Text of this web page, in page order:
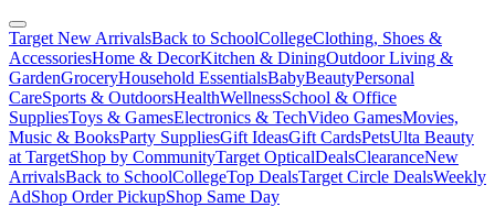
skip
to
main
content
skip
to
footer
Target New ArrivalsBack to SchoolCollegeClothing, Shoes &
AccessoriesHome & DecorKitchen & DiningOutdoor Living &
GardenGroceryHousehold EssentialsBabyBeautyPersonal
CareSports & OutdoorsHealthWellnessSchool & Office
SuppliesToys & GamesElectronics & TechVideo GamesMovies,
Music & BooksParty SuppliesGift IdeasGift CardsPetsUlta Beauty
at TargetShop by CommunityTarget OpticalDealsClearanceNew
ArrivalsBack to SchoolCollegeTop DealsTarget Circle DealsWeekly
AdShop Order PickupShop Same Day